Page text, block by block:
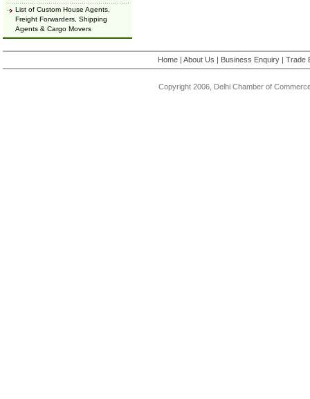
List of Custom House Agents,
Freight Forwarders, Shipping
Agents & Cargo Movers
Home |About Us | Business Enquiry |Trade
Copyright 2006, Delhi Chamber of